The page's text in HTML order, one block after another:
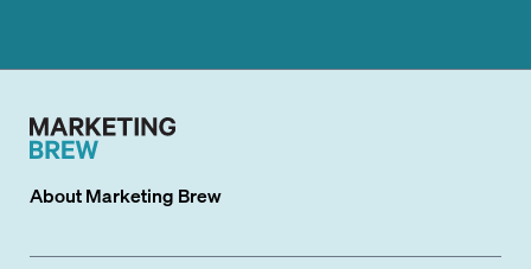
AboutMarketing Brew